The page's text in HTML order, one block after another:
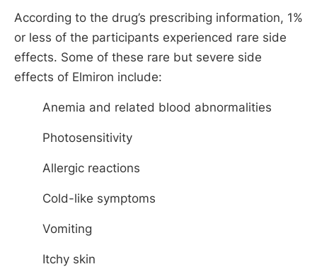
According to the drug’s prescribing information, 1%
or less of the participants experienced rare side
effects. Some of these rare but severe side
effects of Elmiron include:
Anemia and related blood abnormalities
Photosensitivity
Allergic reactions
Cold-like symptoms
Vomiting
Itchy skin